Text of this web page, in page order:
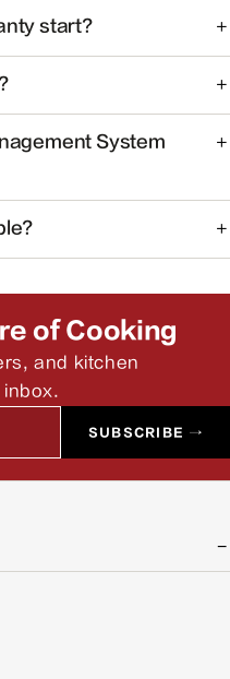
for your specific
start?
System
indoor air.
of Cooking
and kitchen
SUBSCRIBE →